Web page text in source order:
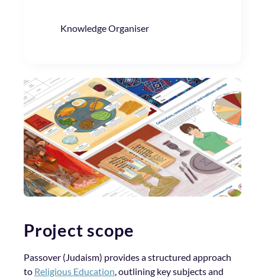
Knowledge Organiser
Project scope
Passover (Judaism) provides a structured approach
to Religious Education, outlining key subjects and